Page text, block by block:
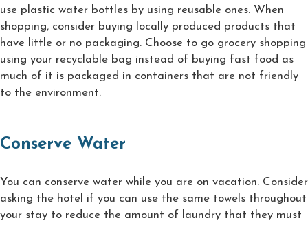
use plastic water bottles by using reusable ones. When
shopping, consider buying locally produced products that
have little or no packaging. Choose to go grocery shopping
using your recyclable bag instead of buying fast food as
much of it is packaged in containers that are not friendly
to the environment.
Conserve Water
You can conserve water while you are on vacation. Consider
asking the hotel if you can use the same towels throughout
your stay to reduce the amount of laundry that they must